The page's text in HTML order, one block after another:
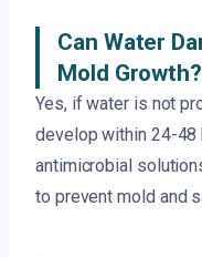
Can Water
Mold Growth?
Yes, if water is not
develop within 24-48
antimicrobial
to prevent mold and